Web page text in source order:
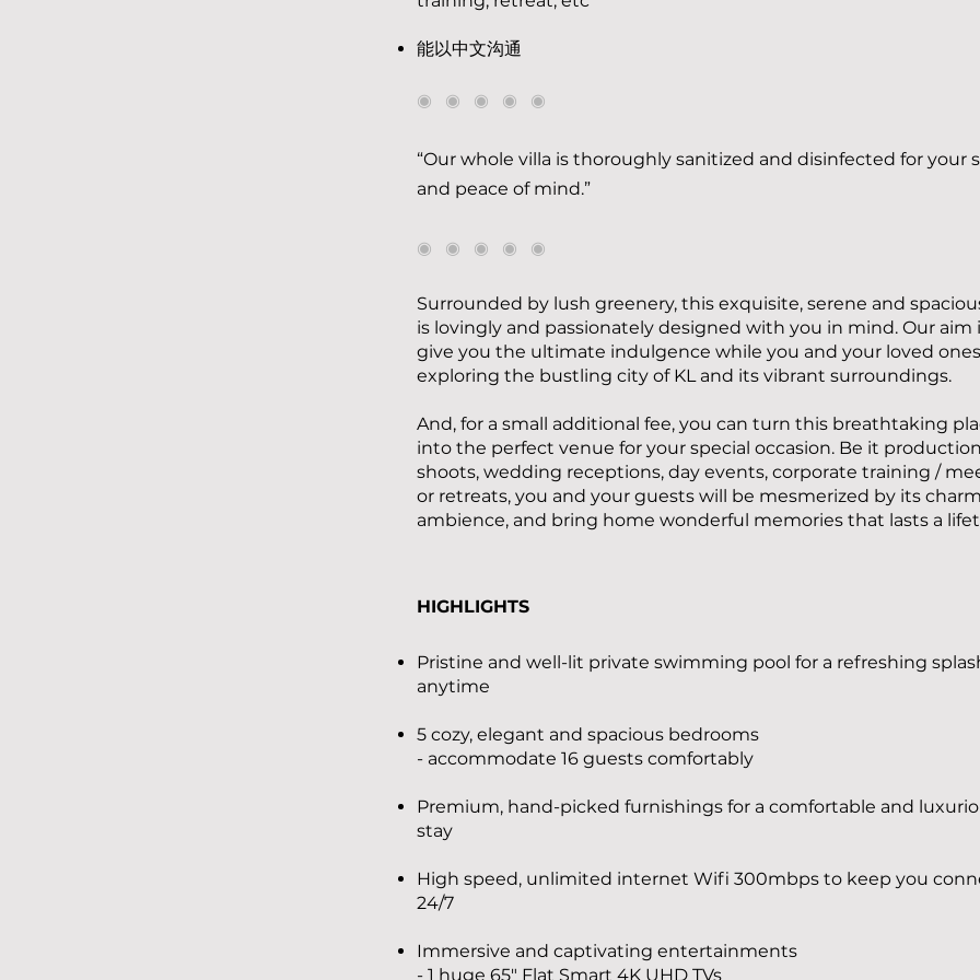
能以中文沟通
◉ ◉ ◉ ◉ ◉
“Our whole villa is thoroughly sanitized and disinfected for your
and peace of mind.”
◉ ◉ ◉ ◉ ◉
Surrounded by lush greenery, this exquisite, serene and
is lovingly and passionately designed with you in mind. Our aim
give you the ultimate indulgence while you and your loved
exploring the bustling city of KL and its vibrant surroundings.
And, for a small additional fee, you can turn this breathtaking
into the perfect venue for your special occasion. Be it production
shoots, wedding receptions, day events, corporate training /
or retreats, you and your guests will be mesmerized by its
ambience, and bring home wonderful memories that lasts a
HIGHLIGHTS
Pristine and well-lit private swimming pool for a refreshing
anytime
5 cozy, elegant and spacious bedrooms
- accommodate 16 guests comfortably
Premium, hand-picked furnishings for a comfortable and
stay
High speed, unlimited internet Wifi 300mbps to keep you
24/7
Immersive and captivating entertainments
- 1 huge 65" Flat Smart 4K UHD TVs